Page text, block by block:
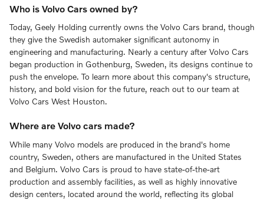
Who is Volvo Cars owned by?
Today, Geely Holding currently owns the Volvo Cars brand, though
they give the Swedish automaker significant autonomy in
engineering and manufacturing. Nearly a century after Volvo Cars
began production in Gothenburg, Sweden, its designs continue to
push the envelope. To learn more about this company's structure,
history, and bold vision for the future, reach out to our team at
Volvo Cars West Houston.
Where are Volvo cars made?
While many Volvo models are produced in the brand's home
country, Sweden, others are manufactured in the United States
and Belgium. Volvo Cars is proud to have state-of-the-art
production and assembly facilities, as well as highly innovative
design centers, located around the world, reflecting its global